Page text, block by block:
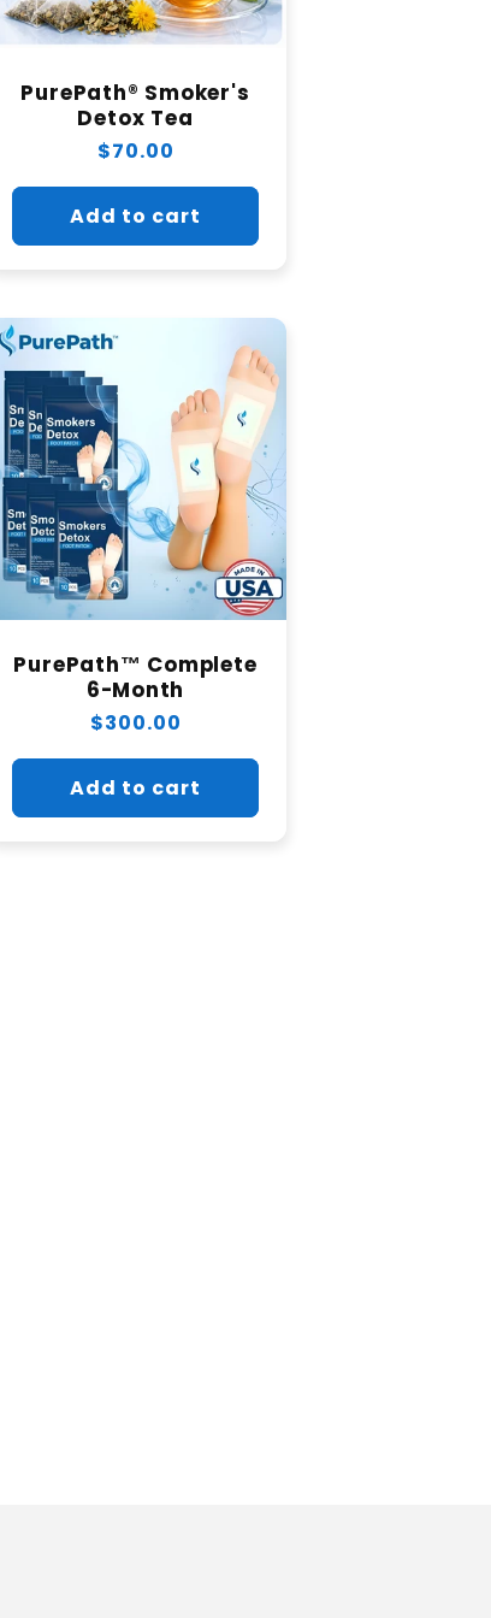
PurePath® Smoker's
Detox Tea
Regular
price
$70.00
Add to cart
PurePath™ Complete
6-Month
Regular
price
$300.00
Add to cart